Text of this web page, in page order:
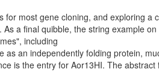
most gene cloning, and exploring a
a final quibble, the string example
including
as an independently folding protein,
is the entry for Aor13HI. The abstract